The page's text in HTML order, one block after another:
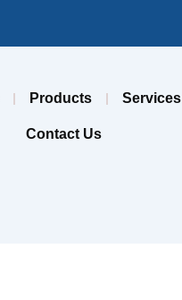
Products Services
Contact Us